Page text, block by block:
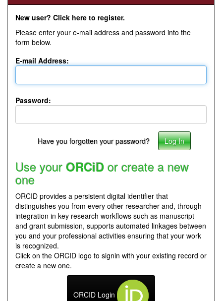
New user? Click here to register.
Please enter your e-mail address and password into the
form below.
E-mail Address:
Password:
Have you forgotten your password?
Use your ORCiD or create a new
one
ORCID provides a persistent digital identifier that
distinguishes you from every other researcher and, through
integration in key research workflows such as manuscript
and grant submission, supports automated linkages between
you and your professional activities ensuring that your work
is recognized.
Click on the ORCID logo to signin with your existing record or
create a new one.
ORCID Login